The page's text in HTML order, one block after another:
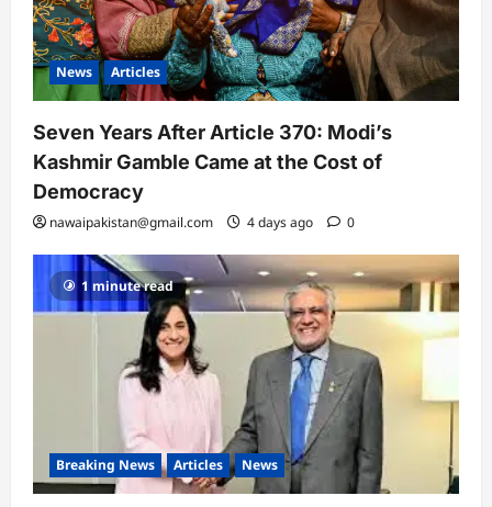
News Articles
Seven Years After Article 370: Modi’s
Kashmir Gamble Came at the Cost of
Democracy
nawaipakistan@gmail.com 4 days ago 0
1 minute read
Breaking News Articles News